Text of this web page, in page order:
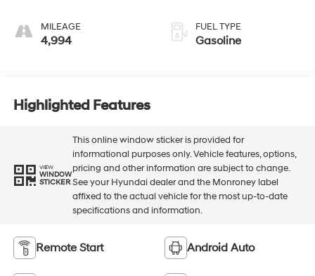
MILEAGE
4,994
FUEL TYPE
Gasoline
Highlighted Features
VIEW
WINDOW
STICKER
This online window sticker is provided for
informational purposes only. Vehicle features, options,
pricing and other information are subject to change.
See your Hyundai dealer and the Monroney label
affixed to the actual vehicle for the most up-to-date
specifications and information.
Remote Start Android Auto